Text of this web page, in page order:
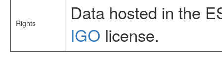
Rights
Data hosted in the
IGO license.